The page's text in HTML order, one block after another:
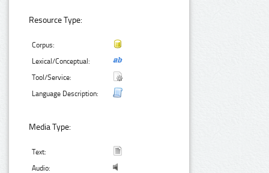
Resource Type:
Corpus:
Lexical/Conceptual:
Tool/Service:
Language Description:
Media Type:
Text:
Audio: